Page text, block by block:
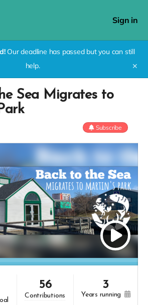
Sign in
Our deadline has passed but you can still
help.
✕
Sea Migrates to
Subscribe
56
contributions
3
years running